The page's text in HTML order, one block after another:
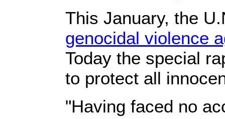
This January, the
genocidal violence
Today the special
to protect all
"Having faced no